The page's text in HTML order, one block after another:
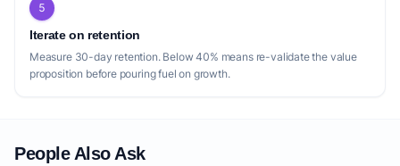
5
Iterate on retention
Measure 30-day retention. Below 40% means re-validate the value
proposition before pouring fuel on growth.
People Also Ask